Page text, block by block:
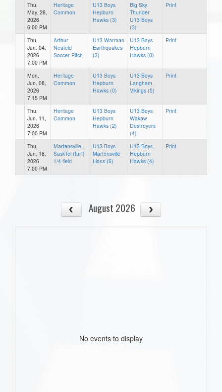
Thu,
May. 28,
2026
6:00 PM
Heritage
Common
U13 Boys
Hepburn
Hawks (3)
Big Sky
Thunder
U13 Boys
(3)
Print
Thu,
Jun. 04,
2026
7:00 PM
Arthur
Neufeld
Soccer Pitch
U13 Warman
Earthquakes
(3)
U13 Boys
Hepburn
Hawks (0)
Print
Mon,
Jun. 08,
2026
7:15 PM
Heritage
Common
U13 Boys
Hepburn
Hawks (0)
U13 Boys
Langham
Vikings (5)
Print
Thu,
Jun. 11,
2026
7:00 PM
Heritage
Common
U13 Boys
Hepburn
Hawks (2)
U13 Boys
Wakaw
Destroyers
(4)
Print
Thu,
Jun. 18,
2026
7:00 PM
Martensville -
SaskTel (turf)
1/4 field
U13 Boys
Martensville
Lions (6)
U13 Boys
Hepburn
Hawks (4)
Print
August 2026
No events to display